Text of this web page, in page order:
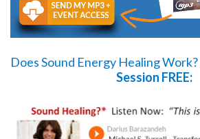
Does Sound Energy Healing Work?
Session FREE: